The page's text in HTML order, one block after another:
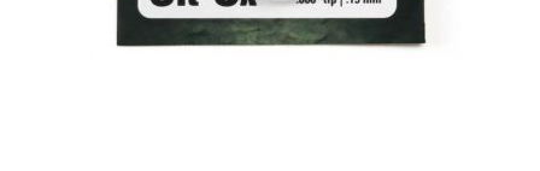
SHIPPING & FAQS